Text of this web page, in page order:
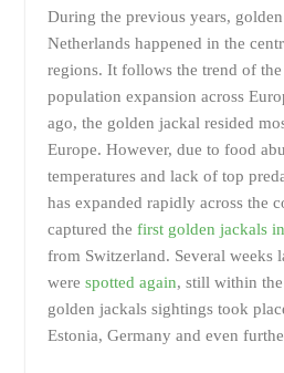
During the previous years,
Netherlands happened in the
regions. It follows the trend of
population expansion across
ago, the golden jackal resided
Europe. However, due to food
temperatures and lack of top
has expanded rapidly across the
captured the first golden jackals
from Switzerland. Several weeks
were spotted again, still within
golden jackals sightings took
Estonia, Germany and even